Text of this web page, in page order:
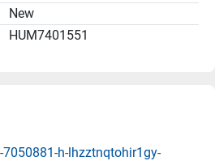
New
HUM7401551
7050881-h-lhzztnqtohir1gy-